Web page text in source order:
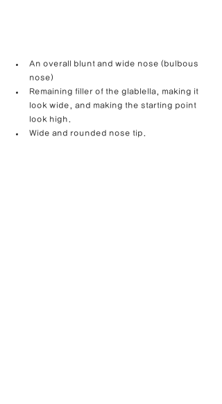
An overall blunt and wide nose (bulbous
nose)
Remaining filler of the glablella, making it
look wide, and making the starting point
look high.
Wide and rounded nose tip.